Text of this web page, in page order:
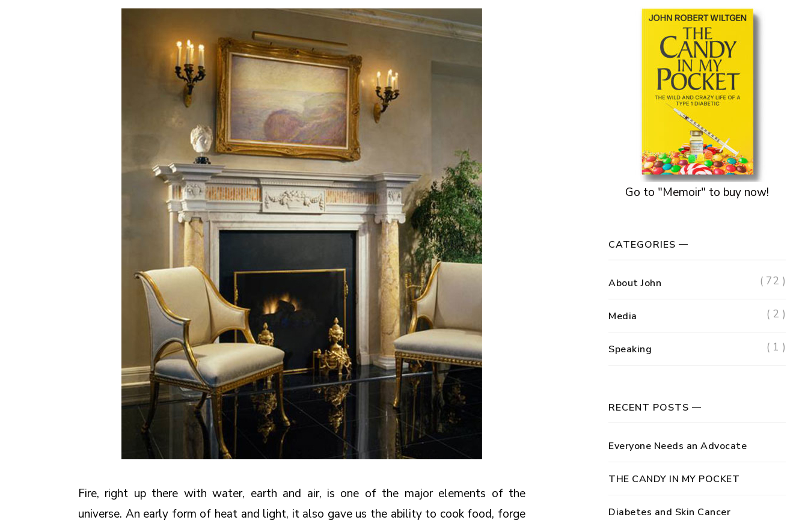
Fire, right up there with water, earth and air, is one of the major elements of the
universe. An early form of heat and light, it also gave us the ability to cook food, forge
Go to "Memoir" to buy now!
CATEGORIES
About John ( 72 )
Media ( 2 )
Speaking ( 1 )
RECENT POSTS
Everyone Needs an Advocate
THE CANDY IN MY POCKET
Diabetes and Skin Cancer